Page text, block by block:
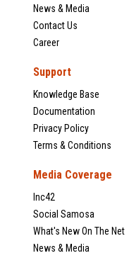
News & Media
Contact Us
Career
Support
Knowledge Base
Documentation
Privacy Policy
Terms & Conditions
Media Coverage
Inc42
Social Samosa
What's New On The Net
News & Media